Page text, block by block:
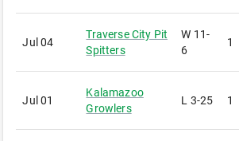
Jul 04
Traverse City Pit
Spitters
W 11-
6
1
Jul 01
Kalamazoo
Growlers
L 3-25 1